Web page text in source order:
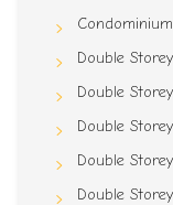
Condominium
Double
Double
Double
Double
Double